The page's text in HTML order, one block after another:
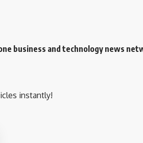
business and technology news
instantly!